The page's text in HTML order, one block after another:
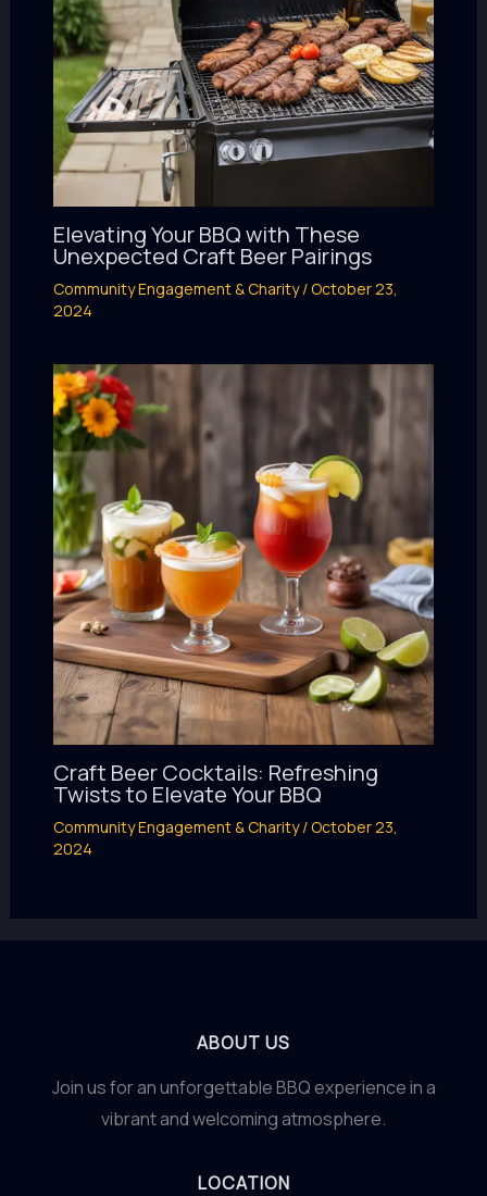
Elevating Your BBQ with These
Unexpected Craft Beer Pairings
Community Engagement & Charity/October 23,
2024
Craft Beer Cocktails: Refreshing
Twists to Elevate Your BBQ
Community Engagement & Charity/October 23,
2024
ABOUT US
Join us for an unforgettable BBQ experience in a
vibrant and welcoming atmosphere.
LOCATION